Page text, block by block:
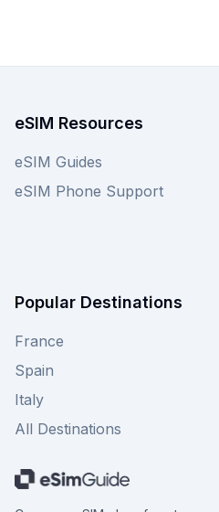
Monaco eSIM deals. View
plans for Monaco on this
informed decision for your
eSIM Resources
eSIM Guides
eSIM Phone Support
Popular Destinations
France
Spain
Italy
All Destinations